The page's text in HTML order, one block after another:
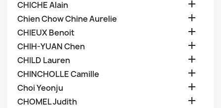
CHICHE Alain 
Chien Chow Chine Aurelie 
CHIEUX Benoit 
CHIH-YUAN Chen 
CHILD Lauren 
CHINCHOLLE Camille 
Choi Yeonju 
CHOMEL Judith 